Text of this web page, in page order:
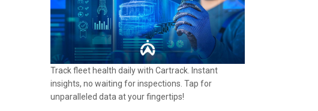
Track fleet health daily with Cartrack. Instant
insights, no waiting for inspections. Tap for
unparalleled data at your fingertips!